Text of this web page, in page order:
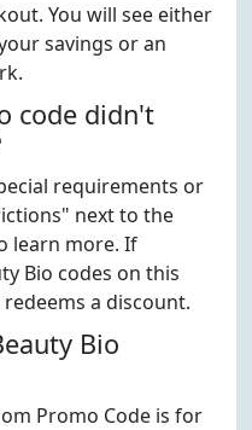
You will see either
savings or an
code didn't
requirements or
next to the
learn more. If
Bio codes on this
a discount.
Bio
Promo Code is for